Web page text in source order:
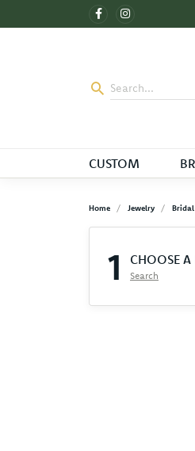
CUSTOM
Home Jewelry Bridal
1 CHOOSE
Search